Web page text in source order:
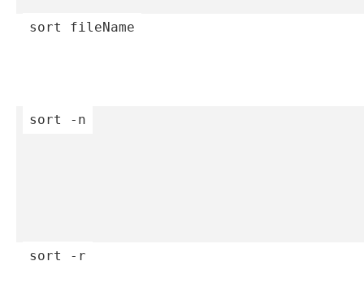
sort fileName
sort -n
sort -r